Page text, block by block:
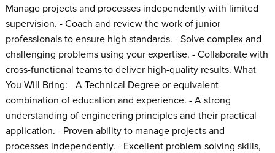
Manage projects and processes independently with limited
supervision. - Coach and review the work of junior
professionals to ensure high standards. - Solve complex and
challenging problems using your expertise. - Collaborate with
cross-functional teams to deliver high-quality results. What
You Will Bring: - A Technical Degree or equivalent
combination of education and experience. - A strong
understanding of engineering principles and their practical
application. - Proven ability to manage projects and
processes independently. - Excellent problem-solving skills,